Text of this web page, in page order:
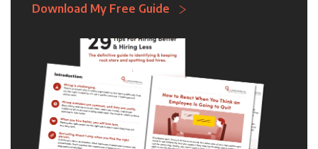
Download My Free Guide